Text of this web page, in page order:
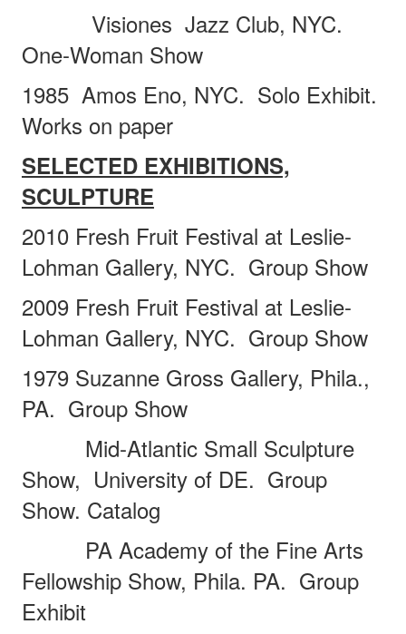
Visiones Jazz Club, NYC.
One-Woman Show
1985 Amos Eno, NYC. Solo Exhibit.
Works on paper
SELECTED EXHIBITIONS,
SCULPTURE
2010 Fresh Fruit Festival at Leslie-
Lohman Gallery, NYC. Group Show
2009 Fresh Fruit Festival at Leslie-
Lohman Gallery, NYC. Group Show
1979 Suzanne Gross Gallery, Phila.,
PA. Group Show
Mid-Atlantic Small Sculpture
Show, University of DE. Group
Show. Catalog
PA Academy of the Fine Arts
Fellowship Show, Phila. PA. Group
Exhibit